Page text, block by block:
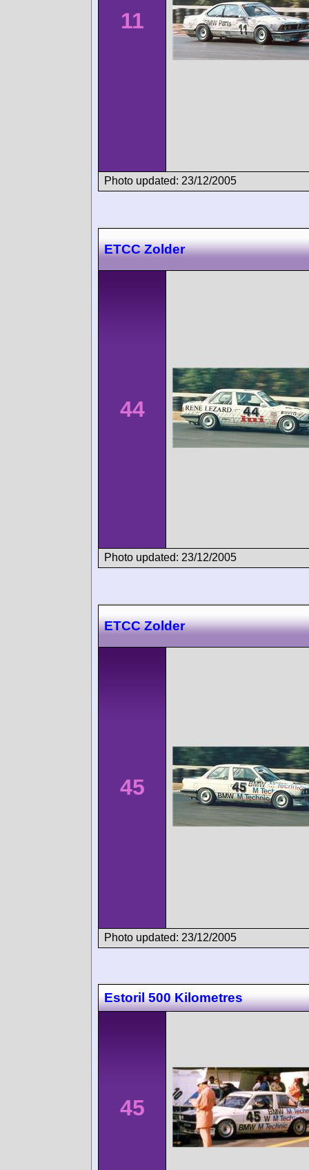
11
Photo updated: 23/12/2005
ETCC Zolder
44
Photo updated: 23/12/2005
ETCC Zolder
45
Photo updated: 23/12/2005
Estoril 500 Kilometres
45